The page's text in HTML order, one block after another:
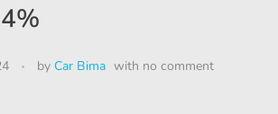
by Car Bima with no comment